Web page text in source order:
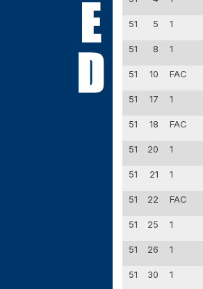
51 5 1
51 8 1
51 10 FAC
51 17 1
51 18 FAC
51 20 1
51 21 1
51 22 FAC
51 25 1
51 26 1
51 30 1